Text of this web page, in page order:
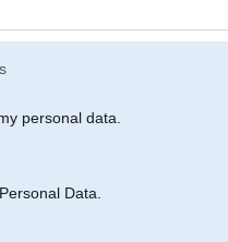
personal data.
Data.